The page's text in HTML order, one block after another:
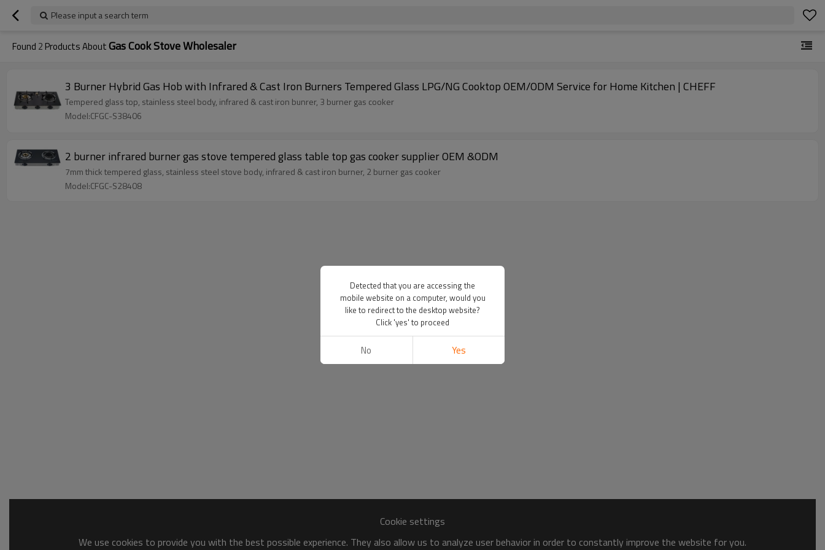
Please input a search term
Found 2 Products AboutGas Cook Stove Wholesaler
3 Burner Hybrid Gas Hob with Infrared & Cast Iron Burners Tempered Glass LPG/NG Cooktop OEM/ODM Service for Home Kitchen | CHEFF
Tempered glass top, stainless steel body, infrared & cast iron bunrer, 3 burner gas cooker
Model:CFGC-S38406
2 burner infrared burner gas stove tempered glass table top gas cooker supplier OEM &ODM
7mm thick tempered glass, stainless steel stove body, infrared & cast iron burner, 2 burner gas cooker
Model:CFGC-S28408
Cookie settings
We use cookies to provide you with the best possible experience. They also allow us to analyze user behavior in order to constantly improve the website for you.
Detected that you are accessing the
mobile website on a computer, would you
like to redirect to the desktop website?
Click 'yes' to proceed
No Yes